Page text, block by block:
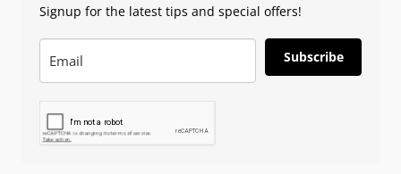
Signup for the latest tips and special offers!
Subscribe